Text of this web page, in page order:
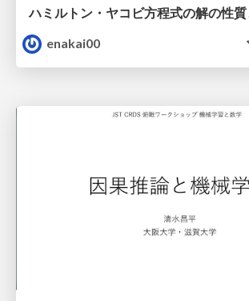
ハミルトン・ヤコビ方程式の解の性
enakai00